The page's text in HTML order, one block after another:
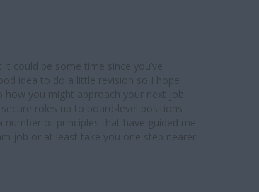
could be some time since you’ve
idea to do a little revision so I hope
how you might approach your next job
roles up to board-level positions
of principles that have guided me
job or at least take you one step nearer